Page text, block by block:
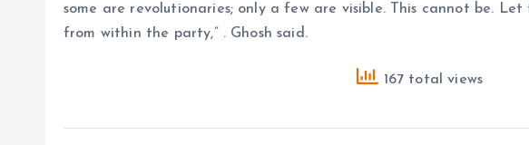
some are revolutionaries; only a few are visible. This cannot be.
from within the party,” . Ghosh said.
167 total views